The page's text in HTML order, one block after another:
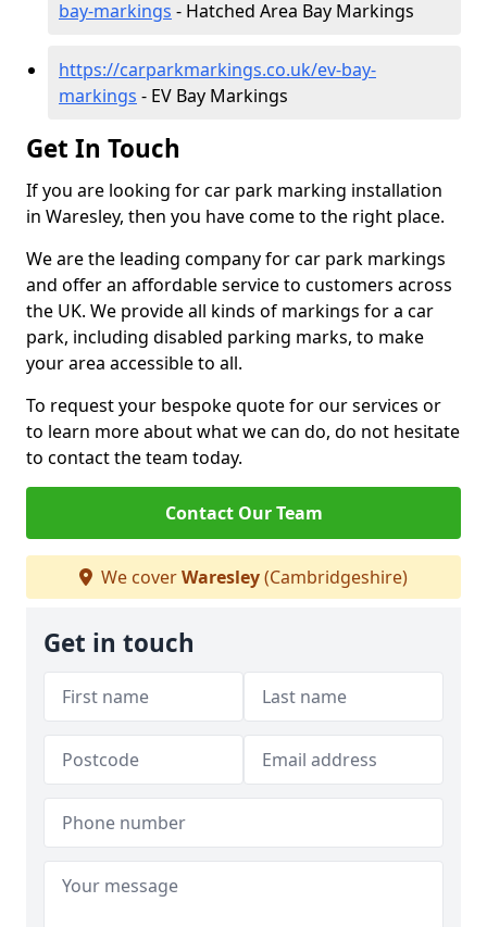
bay-markings - Hatched Area Bay Markings
https://carparkmarkings.co.uk/ev-bay-
markings - EV Bay Markings
Get In Touch
If you are looking for car park marking installation
in Waresley, then you have come to the right place.
We are the leading company for car park markings
and offer an affordable service to customers across
the UK. We provide all kinds of markings for a car
park, including disabled parking marks, to make
your area accessible to all.
To request your bespoke quote for our services or
to learn more about what we can do, do not hesitate
to contact the team today.
Contact Our Team
We coverWaresley(Cambridgeshire)
Get in touch